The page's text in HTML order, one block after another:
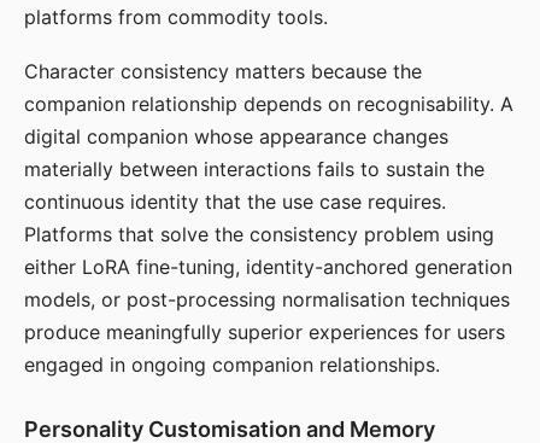
platforms from commodity tools.
Character consistency matters because the
companion relationship depends on recognisability. A
digital companion whose appearance changes
materially between interactions fails to sustain the
continuous identity that the use case requires.
Platforms that solve the consistency problem using
either LoRA fine-tuning, identity-anchored generation
models, or post-processing normalisation techniques
produce meaningfully superior experiences for users
engaged in ongoing companion relationships.
Personality Customisation and Memory